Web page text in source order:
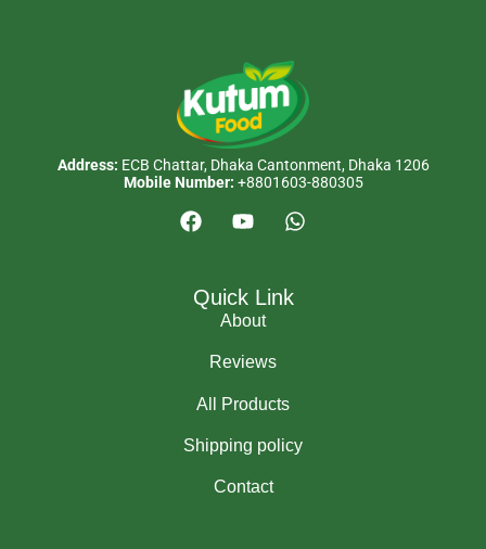
Address: ECB Chattar, Dhaka Cantonment, Dhaka 1206
Mobile Number: +8801603-880305
Quick Link
About
Reviews
All Products
Shipping policy
Contact